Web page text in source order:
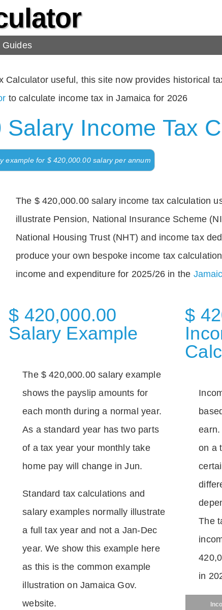
Guides
Calculator useful, this site now provides historical
to calculate income tax in Jamaica for 2026
Income Tax
example for $ 420,000.00 salary per annum
The $ 420,000.00 salary income tax calculation
illustrate Pension, National Insurance Scheme
National Housing Trust (NHT) and income tax
produce your own bespoke income tax
income and expenditure for 2025/26 in the
$ 420,000.00
Salary Example
The $ 420,000.00 salary example
shows the payslip amounts for
each month during a normal year.
As a standard year has two parts
of a tax year your monthly take
home pay will change in Jun.
Standard tax calculations and
salary examples normally illustrate
a full tax year and not a Jan-Dec
year. We show this example here
as this is the common example
illustration on Jamaica Gov.
website.
$
earn.
on a
The
in